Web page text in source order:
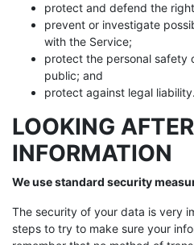
protect and defend the
prevent or investigate
with the Service;
protect the personal safety
public; and
protect against legal liability.
LOOKING
INFORMATION
We use standard security
The security of your data is very
steps to try to make sure your